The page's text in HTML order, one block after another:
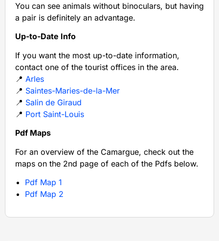
You can see animals without binoculars, but having
a pair is definitely an advantage.
Up-to-Date Info
If you want the most up-to-date information,
contact one of the tourist offices in the area.
📍 Arles
📍 Saintes-Maries-de-la-Mer
📍 Salin de Giraud
📍 Port Saint-Louis
Pdf Maps
For an overview of the Camargue, check out the
maps on the 2nd page of each of the Pdfs below.
Pdf Map 1
Pdf Map 2